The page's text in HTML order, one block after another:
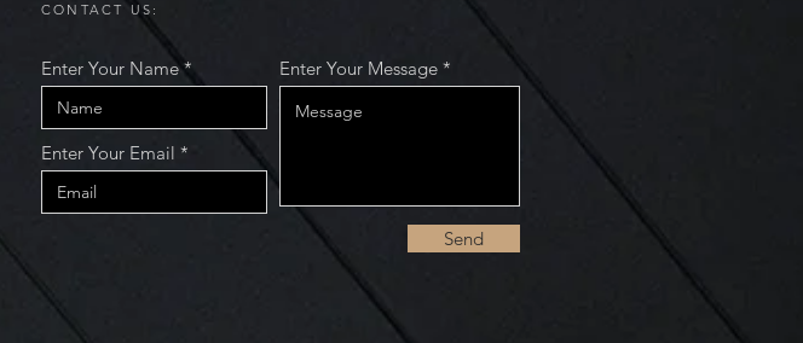
CONTACT US:
Enter Your Name
Enter Your Email
Enter Your Message
Send